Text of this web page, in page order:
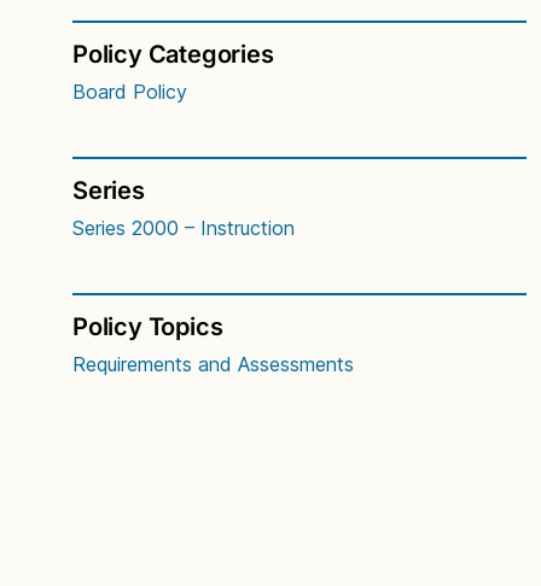
Policy Categories
Board Policy
Series
Series 2000 – Instruction
Policy Topics
Requirements and Assessments